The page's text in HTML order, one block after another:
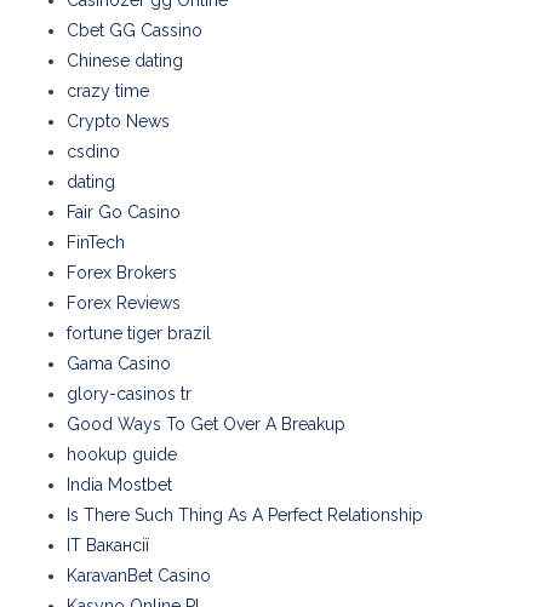
Cbet GG Cassino
Chinese dating
crazy time
Crypto News
csdino
dating
Fair Go Casino
FinTech
Forex Brokers
Forex Reviews
fortune tiger brazil
Gama Casino
glory-casinos tr
Good Ways To Get Over A Breakup
hookup guide
India Mostbet
Is There Such Thing As A Perfect Relationship
IT Вакансії
KaravanBet Casino